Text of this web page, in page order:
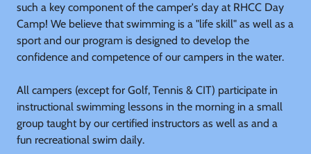
such a key component of the camper's day at RHCC Day
Camp! We believe that swimming is a "life skill" as well as a
sport and our program is designed to develop the
confidence and competence of our campers in the water.
All campers (except for Golf, Tennis & CIT) participate in
instructional swimming lessons in the morning in a small
group taught by our certified instructors as well as and a
fun recreational swim daily.